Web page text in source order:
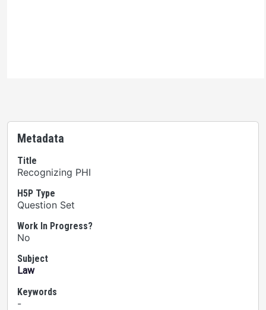
Metadata
Title
Recognizing PHI
H5P Type
Question Set
Work In Progress?
No
Subject
Law
Keywords
-